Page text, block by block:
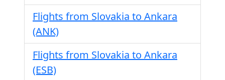
Flights from Slovakia to Ankara
(ANK)
Flights from Slovakia to Ankara
(ESB)